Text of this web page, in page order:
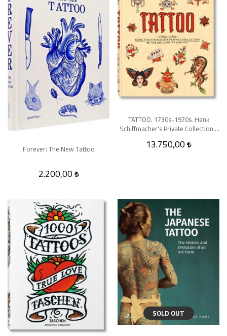
Forever: The New Tattoo
2.200,00
TATTOO. 1730s-1970s. Henk
Schiffmacher's Private Collection -
13.750,00
SOLD OUT